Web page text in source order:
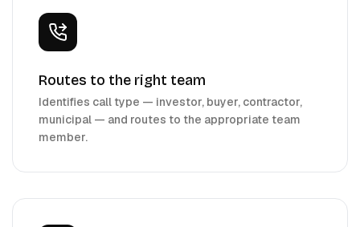
Routes to the right team
Identifies call type — investor, buyer, contractor,
municipal — and routes to the appropriate team
member.